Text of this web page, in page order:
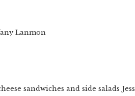
Lanmon
sandwiches and side salads Jess